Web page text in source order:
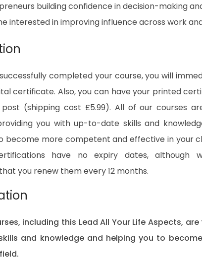
building confidence in decision-making
interested in improving influence across work
completed your course, you will
certificate. Also, you can have your printed
(shipping cost £5.99). All of our courses
you with up-to-date skills and
become more competent and effective in your
have no expiry dates, although
you renew them every 12 months.
including this Lead All Your Life Aspects,
and knowledge and helping you to